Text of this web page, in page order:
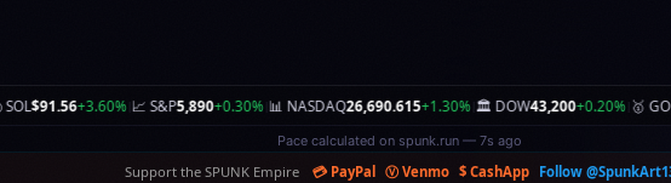
26,690.615+1.30%|🏛️ DOW43,200+0.20%|🥇 GOLD$2,980.00+0.30% 🥈 SILVER$33.50-0.10% |🛢️
Zone found on spunk.garden — 6s ago
Support the SPUNK Empire 💳 PayPal Ⓥ Venmo $ CashApp Follow